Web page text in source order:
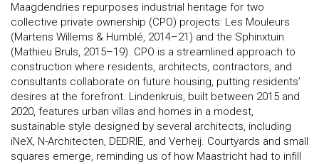
Maagdendries repurposes industrial heritage for two
collective private ownership (CPO) projects: Les Mouleurs
(Martens Willems & Humblé, 2014–21) and the Sphinxtuin
(Mathieu Bruls, 2015–19). CPO is a streamlined approach to
construction where residents, architects, contractors, and
consultants collaborate on future housing, putting residents’
desires at the forefront. Lindenkruis, built between 2015 and
2020, features urban villas and homes in a modest,
sustainable style designed by several architects, including
iNeX, N-Architecten, DEDRIE, and Verheij. Courtyards and small
squares emerge, reminding us of how Maastricht had to infill